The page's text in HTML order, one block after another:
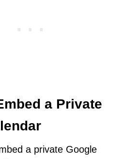
a Private
a private Google